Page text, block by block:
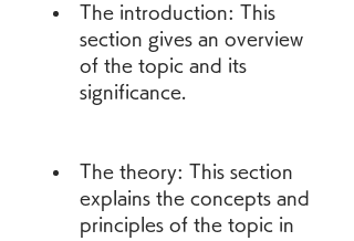
The introduction: This
section gives an overview
of the topic and its
significance.
The theory: This section
explains the concepts and
principles of the topic in